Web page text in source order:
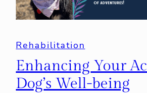
Rehabilitation
Enhancing Your
Dog’s Well-being